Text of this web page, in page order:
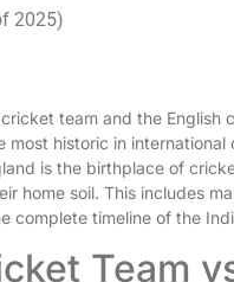
2025)
team and the
most historic in
is the birthplace of
home soil. This includes
complete timeline of the
Team